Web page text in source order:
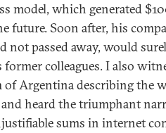
model, which generated
future. Soon after, his
not passed away, would
colleagues. I also
of Argentina describing the
heard the triumphant
sums in internet